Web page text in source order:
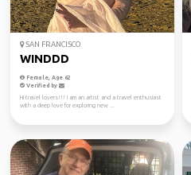
SAN FRANCISCO
WINDDD
Female, Age 62
Verified by
Hi travel lovers!!! I am an artist and a travel enthusiast
with a deep love for exploring new ...